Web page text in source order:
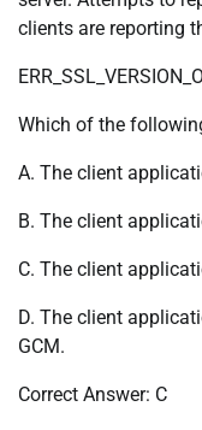
clients are reporting
Which of the
A. The client
B. The client
C. The client
D. The client
GCM.
Correct Answer: C